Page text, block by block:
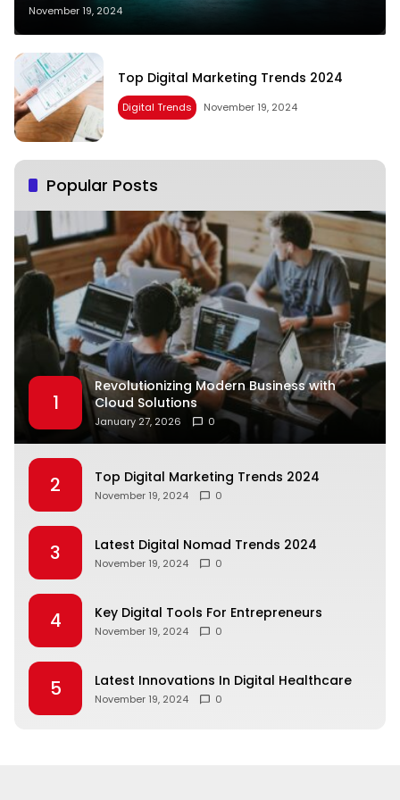
November 19, 2024
Top Digital Marketing Trends 2024
Digital Trends November 19, 2024
Popular Posts
1
Revolutionizing Modern Business with
Cloud Solutions
January 27, 2026 0
2 Top Digital Marketing Trends 2024
November 19, 2024 0
3 Latest Digital Nomad Trends 2024
November 19, 2024 0
4 Key Digital Tools For Entrepreneurs
November 19, 2024 0
5 Latest Innovations In Digital Healthcare
November 19, 2024 0